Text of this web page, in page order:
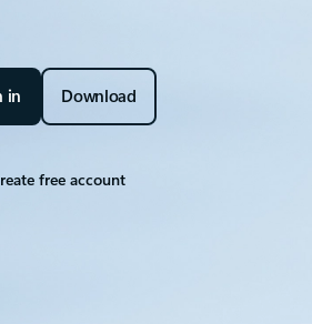
in Download
free account